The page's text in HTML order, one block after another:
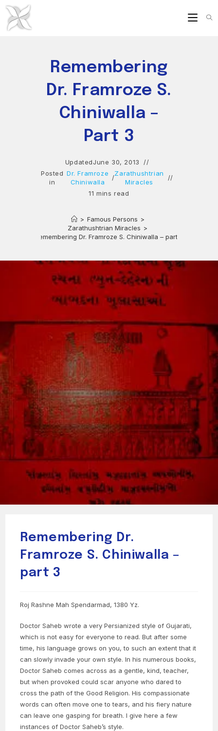
Skip
content
Remembering
Dr. Framroze S.
Chiniwalla –
Part 3
UpdatedJune 30, 2013
Posted
in
Dr. Framroze
Chiniwalla
/
Zarathushtrian
Miracles
11 mins read
> Famous Persons >
Zarathushtrian Miracles >
Remembering Dr. Framroze S. Chiniwalla – part 3
Remembering Dr.
Framroze S. Chiniwalla –
part 3
Roj Rashne Mah Spendarmad, 1380 Yz.
Doctor Saheb wrote a very Persianized style of Gujarati,
which is not easy for everyone to read. But after some
time, his language grows on you, to such an extent that it
can slowly invade your own style. In his numerous books,
Doctor Saheb comes across as a gentle, kind, teacher,
but when provoked could scar anyone who dared to
cross the path of the Good Religion. His compassionate
words can often move one to tears, and his fiery nature
can leave one gasping for breath. I give here a few
instances of Doctor Saheb’s style.